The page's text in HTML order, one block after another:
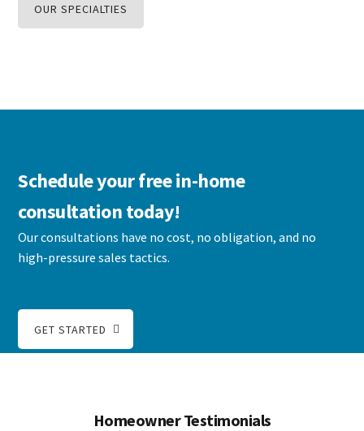
OUR SPECIALTIES
Schedule your free in-home
consultation today!
Our consultations have no cost, no obligation, and no
high-pressure sales tactics.
GET STARTED
Homeowner Testimonials